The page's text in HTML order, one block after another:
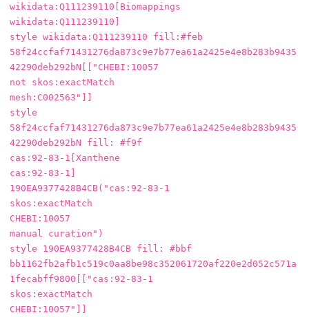
wikidata:Q111239110[Biomappings
wikidata:Q111239110]
style wikidata:Q111239110 fill:#feb
58f24ccfaf71431276da873c9e7b77ea61a2425e4e8b283b9435
42290deb292bN[["CHEBI:10057
not skos:exactMatch
mesh:C002563"]]
style
58f24ccfaf71431276da873c9e7b77ea61a2425e4e8b283b9435
42290deb292bN fill: #f9f
cas:92-83-1[Xanthene
cas:92-83-1]
190EA9377428B4CB("cas:92-83-1
skos:exactMatch
CHEBI:10057
manual curation")
style 190EA9377428B4CB fill: #bbf
bb1162fb2afb1c519c0aa8be98c352061720af220e2d052c571a
1fecabff9800[["cas:92-83-1
skos:exactMatch
CHEBI:10057"]]